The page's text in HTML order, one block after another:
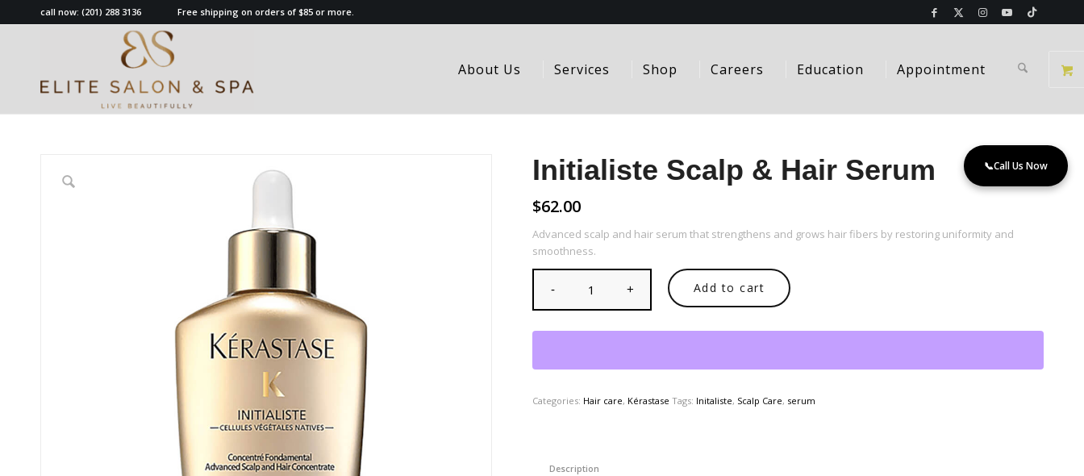
call now: (201) 288 3136 Free shipping on orders of $85 or more.
About Us Services Shop Careers Education Appointment
Initialiste Scalp & Hair Serum
$62.00
Advanced scalp and hair serum that strengthens and grows hair fibers by restoring uniformity and
smoothness.
Add to cart
Categories: Hair care, Kérastase Tags: Initaliste, Scalp Care, serum
Description
📞Call Us Now